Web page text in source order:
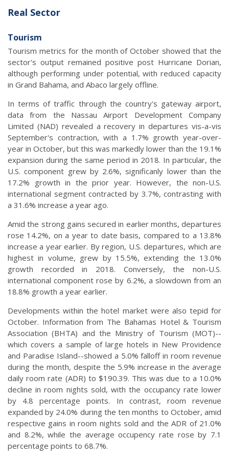
Real Sector
Tourism
Tourism metrics for the month of October showed that the
sector's output remained positive post Hurricane Dorian,
although performing under potential, with reduced capacity
in Grand Bahama, and Abaco largely offline.
In terms of traffic through the country's gateway airport,
data from the Nassau Airport Development Company
Limited (NAD) revealed a recovery in departures vis-a-vis
September's contraction, with a 1.7% growth year-over-
year in October, but this was markedly lower than the 19.1%
expansion during the same period in 2018. In particular, the
U.S. component grew by 2.6%, significanly lower than the
17.2% growth in the prior year. However, the non-U.S.
international segment contracted by 3.7%, contrasting with
a 31.6% increase a year ago.
Amid the strong gains secured in earlier months, departures
rose 14.2%, on a year to date basis, compared to a 13.8%
increase a year earlier. By region, U.S. departures, which are
highest in volume, grew by 15.5%, extending the 13.0%
growth recorded in 2018. Conversely, the non-U.S.
international component rose by 6.2%, a slowdown from an
18.8% growth a year earlier.
Developments within the hotel market were also tepid for
October. Information from The Bahamas Hotel & Tourism
Association (BHTA) and the Ministry of Tourism (MOT)--
which covers a sample of large hotels in New Providence
and Paradise Island--showed a 5.0% falloff in room revenue
during the month, despite the 5.9% increase in the average
daily room rate (ADR) to $190.39. This was due to a 10.0%
decline in room nights sold, with the occupancy rate lower
by 4.8 percentage points. In contrast, room revenue
expanded by 24.0% during the ten months to October, amid
respective gains in room nights sold and the ADR of 21.0%
and 8.2%, while the average occupency rate rose by 7.1
percentage points to 68.7%.